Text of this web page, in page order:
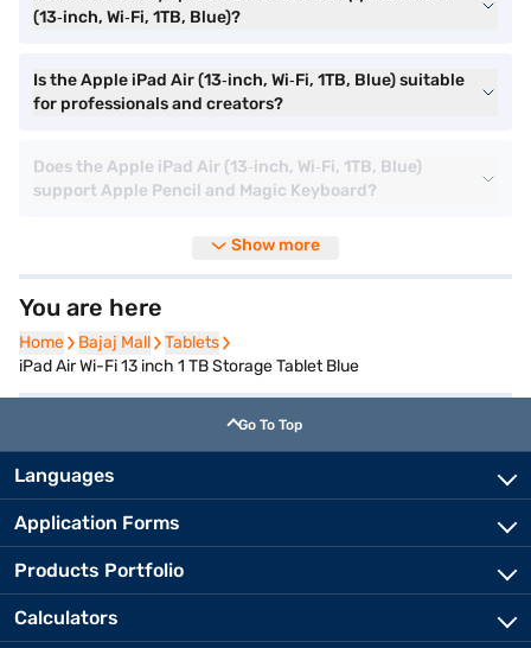
(13‑inch, Wi‑Fi, 1TB, Blue)?
Is the Apple iPad Air (13‑inch, Wi‑Fi, 1TB, Blue) suitable
for professionals and creators?
Does the Apple iPad Air (13‑inch, Wi‑Fi, 1TB, Blue)
support Apple Pencil and Magic Keyboard?
Show more
You are here
Home
Home Bajaj Mall
Bajaj Mall Tablets
Tablets
iPad Air Wi-Fi 13 inch 1 TB Storage Tablet Blue
Go To Top
Languages
Application Forms
Products Portfolio
Calculators